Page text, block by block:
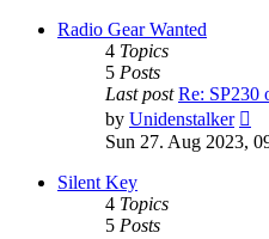
Radio Gear Wanted
4 Topics
5 Posts
Last post Re: SP230
by Unidenstalker
Sun 27. Aug 2023,
Silent Key
4 Topics
5 Posts